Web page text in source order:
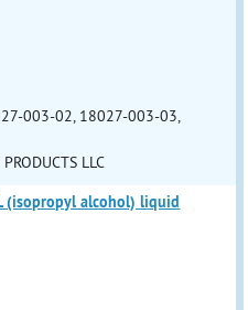
003-02, 18027-003-03,
LLC
(isopropyl alcohol) liquid